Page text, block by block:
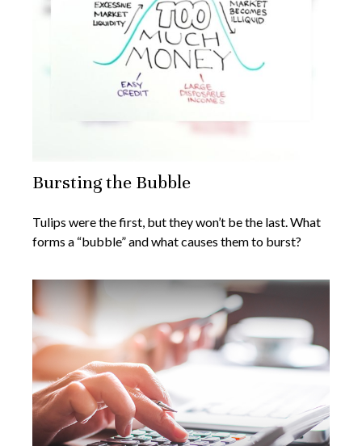
Bursting the Bubble
Tulips were the first, but they won’t be the last. What
forms a “bubble” and what causes them to burst?